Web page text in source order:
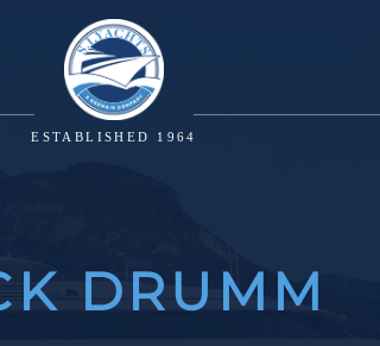
ESTABLISHED 1964
DRUMM